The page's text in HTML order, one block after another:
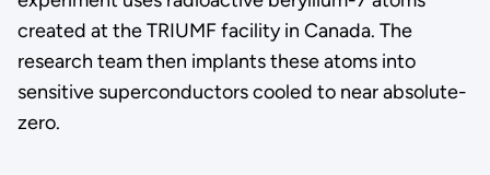
created at the TRIUMF facility in Canada. The
research team then implants these atoms into
sensitive superconductors cooled to near absolute-
zero.